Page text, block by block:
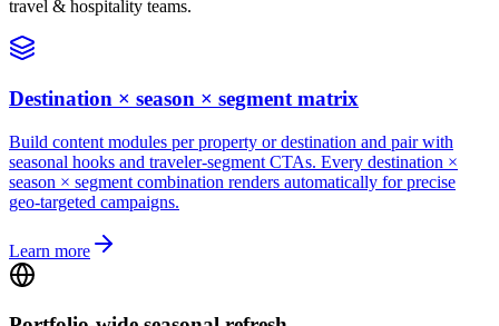
travel & hospitality teams.
Destination × season × segment matrix
Build content modules per property or destination and pair with
seasonal hooks and traveler-segment CTAs. Every destination ×
season × segment combination renders automatically for precise
geo-targeted campaigns.
Learn more